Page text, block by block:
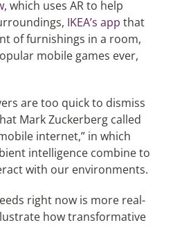
, which uses AR to help
IKEA’s app that
of furnishings in a room,
mobile games ever,
are too quick to dismiss
Mark Zuckerberg called
internet,” in which
intelligence combine to
with our environments.
right now is more real-
how transformative